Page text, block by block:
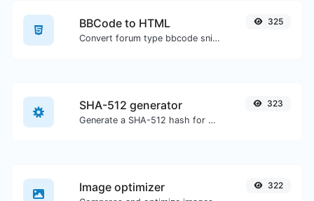
BBCode to HTML
Convert forum type bbcode snippets to raw HTML code.
325
SHA-512 generator
Generate a SHA-512 hash for any string input.
323
Image optimizer 322